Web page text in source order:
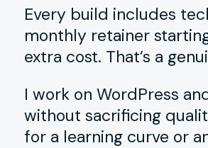
Every build includes
monthly retainer
extra cost. That’s a
I work on WordPress
without sacrificing
for a learning curve or